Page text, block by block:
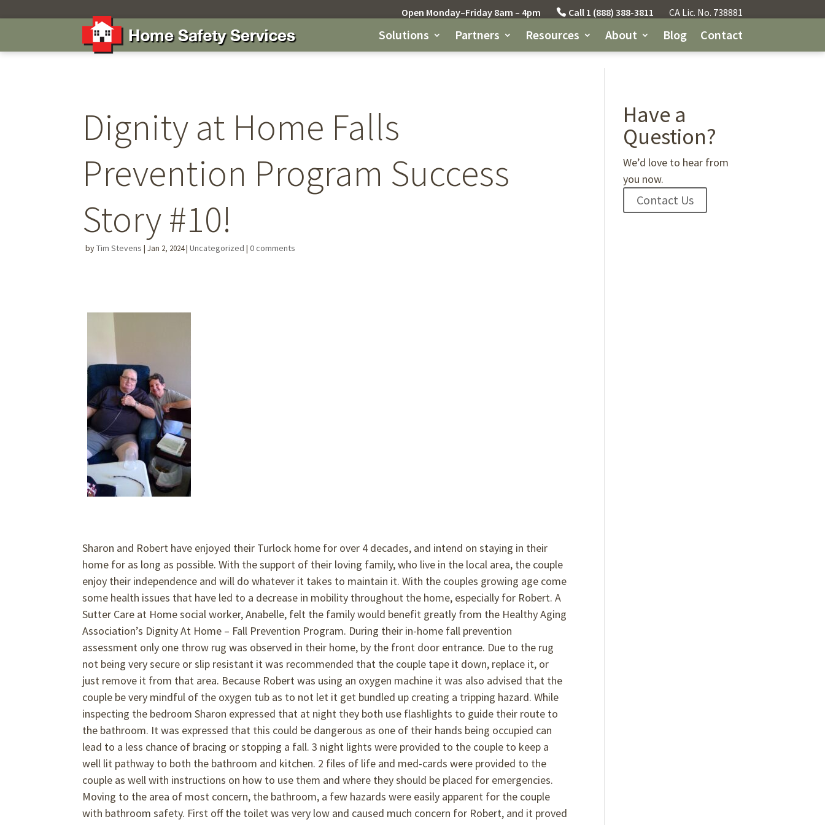
Open Monday–Friday 8am – 4pm Call 1 (888) 388-3811 CA Lic. No. 738881
Solutions Partners Resources About Blog Contact
Dignity at Home Falls
Prevention Program Success
Story #10!
byTim Stevens |Jan 2, 2024|Uncategorized |0 comments
Sharon and Robert have enjoyed their Turlock home for over 4 decades, and intend on staying in their
home for as long as possible. With the support of their loving family, who live in the local area, the couple
enjoy their independence and will do whatever it takes to maintain it. With the couples growing age come
some health issues that have led to a decrease in mobility throughout the home, especially for Robert. A
Sutter Care at Home social worker, Anabelle, felt the family would benefit greatly from the Healthy Aging
Association’s Dignity At Home – Fall Prevention Program. During their in-home fall prevention
assessment only one throw rug was observed in their home, by the front door entrance. Due to the rug
not being very secure or slip resistant it was recommended that the couple tape it down, replace it, or
just remove it from that area. Because Robert was using an oxygen machine it was also advised that the
couple be very mindful of the oxygen tub as to not let it get bundled up creating a tripping hazard. While
inspecting the bedroom Sharon expressed that at night they both use flashlights to guide their route to
the bathroom. It was expressed that this could be dangerous as one of their hands being occupied can
lead to a less chance of bracing or stopping a fall. 3 night lights were provided to the couple to keep a
well lit pathway to both the bathroom and kitchen. 2 files of life and med-cards were provided to the
couple as well with instructions on how to use them and where they should be placed for emergencies.
Moving to the area of most concern, the bathroom, a few hazards were easily apparent for the couple
with bathroom safety. First off the toilet was very low and caused much concern for Robert, and it proved
Have a
Question?
We’d love to hear from
you now.
Contact Us